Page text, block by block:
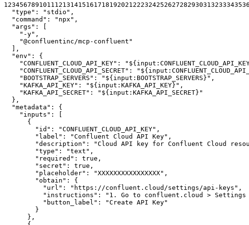
1 234567891011 12131415161718192021 22232425262728293031 3233343536
"type" : "stdio" ,
"command" : "npx" ,
"args" :
[
"-y" ,
"@confluentinc/mcp-confluent"
] ,
"env" :
{
"CONFLUENT_CLOUD_API_KEY" :
"CONFLUENT_CLOUD_API_SECRET" :
"BOOTSTRAP_SERVERS" : "${input:BOOTSTRAP_SERVERS}" ,
"KAFKA_API_KEY" : "${input:KAFKA_API_KEY}" ,
"KAFKA_API_SECRET" :
"${input:KAFKA_API_SECRET}"
} ,
"metadata" :
{
"inputs" :
[
{
"id" : "CONFLUENT_CLOUD_API_KEY" ,
"label" : "Confluent Cloud API Key" ,
"description" : "Cloud API key for Confluent Cloud
"type" : "text" ,
"required" : true ,
"secret" : true ,
"placeholder" : "XXXXXXXXXXXXXXXX" ,
"obtain" :
{
"url" : "https://confluent.cloud/settings/api-keys" ,
"instructions" : "1. Go to confluent.cloud > Settings
"button_label" :
"Create API Key"
}
} ,